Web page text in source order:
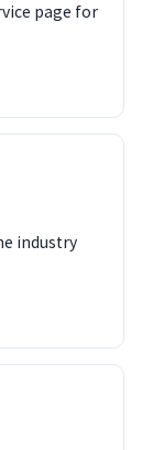
page for
industry